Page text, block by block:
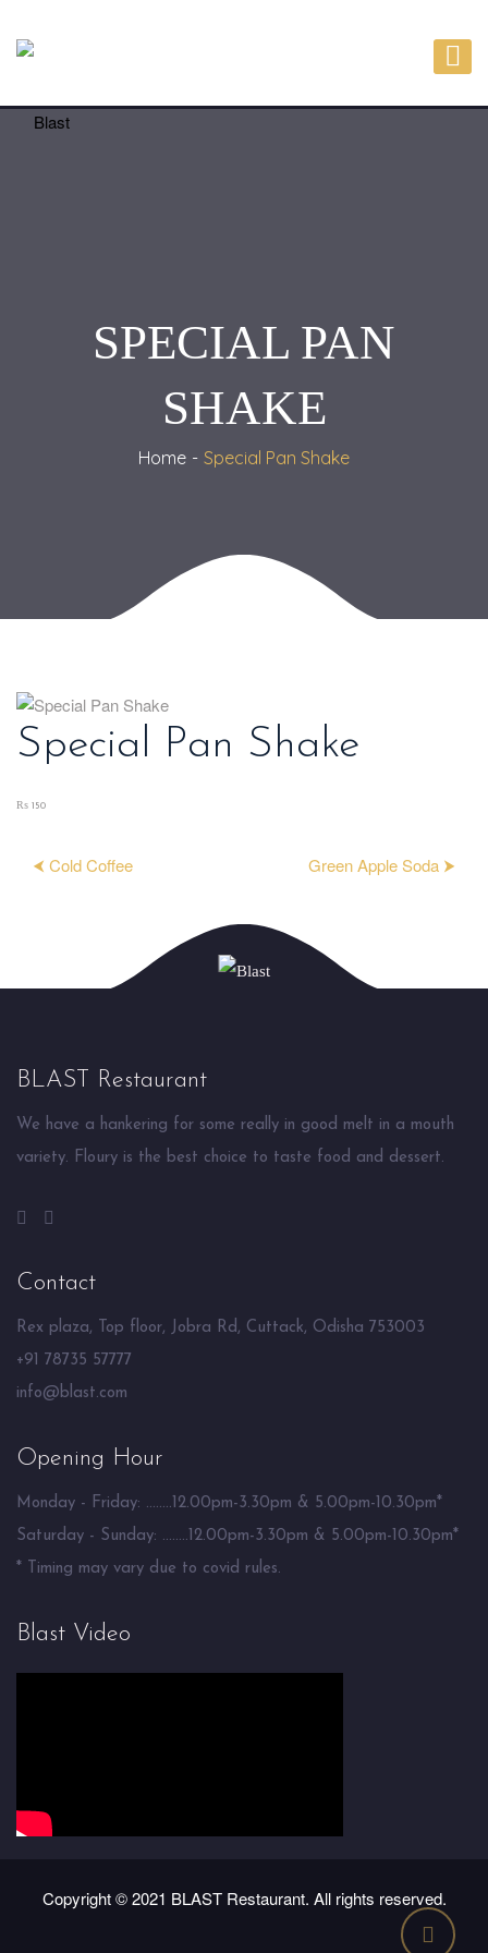
SPECIAL PAN
SHAKE
Home Special Pan Shake
Special Pan Shake
₨ 150
⮜ Cold Coffee Green Apple Soda ⮞
BLAST Restaurant
We have a hankering for some really in good melt in a mouth
variety. Floury is the best choice to taste food and dessert.
Contact
Rex plaza, Top floor, Jobra Rd, Cuttack, Odisha 753003
+91 78735 57777
info@blast.com
Opening Hour
Monday - Friday: ........12.00pm-3.30pm & 5.00pm-10.30pm*
Saturday - Sunday: ........12.00pm-3.30pm & 5.00pm-10.30pm*
* Timing may vary due to covid rules.
Blast Video
Copyright © 2021 BLAST Restaurant. All rights reserved.